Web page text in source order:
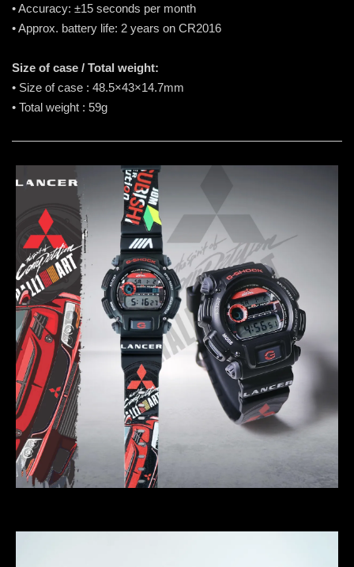
• Accuracy: ±15 seconds per month
• Approx. battery life: 2 years on CR2016
Size of case / Total weight:
• Size of case : 48.5×43×14.7mm
• Total weight : 59g